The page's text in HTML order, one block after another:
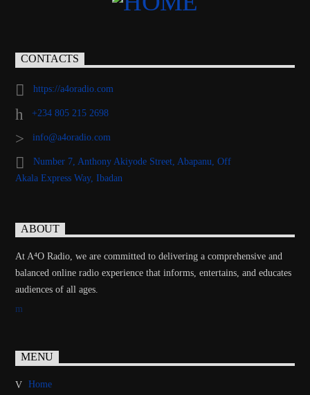
CONTACTS
https://a4oradio.com
+234 805 215 2698
info@a4oradio.com
Number 7, Anthony Akiyode Street, Abapanu, Off
Akala Express Way, Ibadan
ABOUT
At A⁴O Radio, we are committed to delivering a comprehensive and
balanced online radio experience that informs, entertains, and educates
audiences of all ages.
MENU
Home